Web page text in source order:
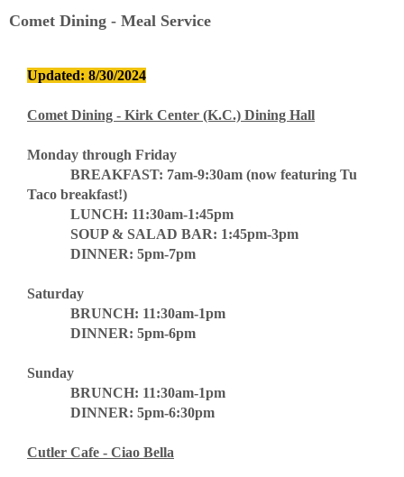
Comet Dining - Meal Service
Updated: 8/30/2024
Comet Dining - Kirk Center (K.C.) Dining Hall
Monday through Friday
BREAKFAST: 7am-9:30am (now featuring Tu
Taco breakfast!)
LUNCH: 11:30am-1:45pm
SOUP & SALAD BAR: 1:45pm-3pm
DINNER: 5pm-7pm
Saturday
BRUNCH: 11:30am-1pm
DINNER: 5pm-6pm
Sunday
BRUNCH: 11:30am-1pm
DINNER: 5pm-6:30pm
Cutler Cafe - Ciao Bella